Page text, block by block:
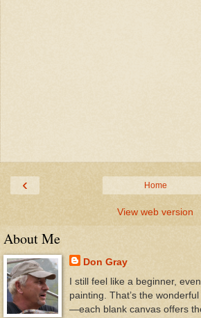
‹ Home
View web version
About Me
Don Gray
I still feel like a beginner,
painting. That’s the
—each blank canvas offers